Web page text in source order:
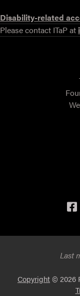
Disability-related
Please contact ITaP at
Last
Copyright© 2026